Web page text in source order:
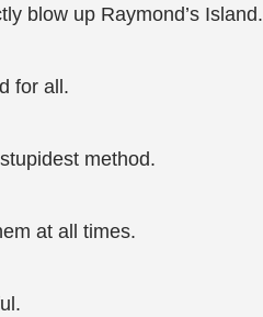
blow up Raymond’s Island.
for all.
method.
at all times.